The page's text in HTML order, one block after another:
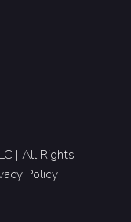
| All Rights
Policy